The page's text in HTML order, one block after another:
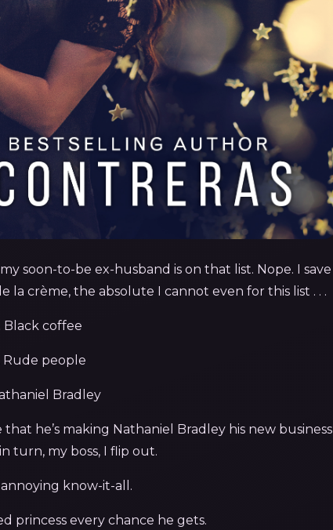
soon-to-be ex-husband is on that list. Nope. I save
crème, the absolute I cannot even for this list . . .
Black coffee
Rude people
Bradley
he’s making Nathaniel Bradley his new business
turn, my boss, I flip out.
annoying know-it-all.
princess every chance he gets.